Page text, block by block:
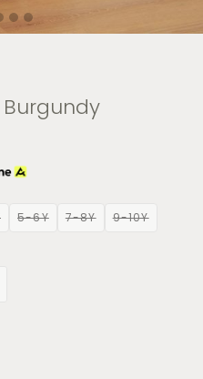
Burgundy
5-6Y 7-8Y 9-10Y